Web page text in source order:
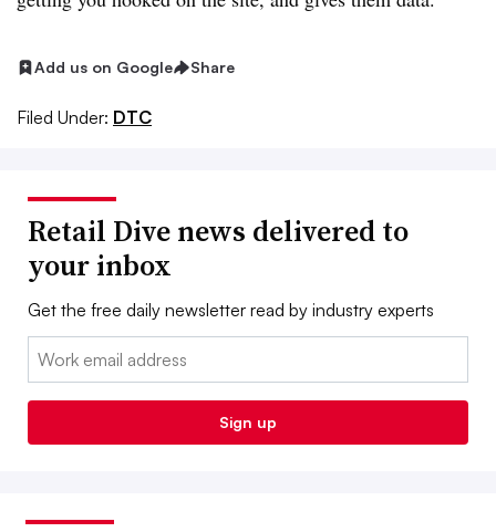
Add us on Google Share
Filed Under: DTC
Retail Dive news delivered to
your inbox
Get the free daily newsletter read by industry experts
Email:
Sign up